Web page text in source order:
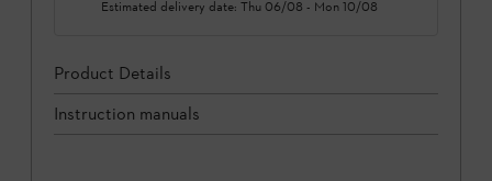
Estimated delivery date: Thu 06/08 - Mon 10/08
Product Details
Instruction manuals